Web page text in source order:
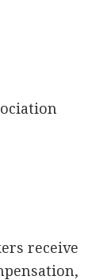
receive